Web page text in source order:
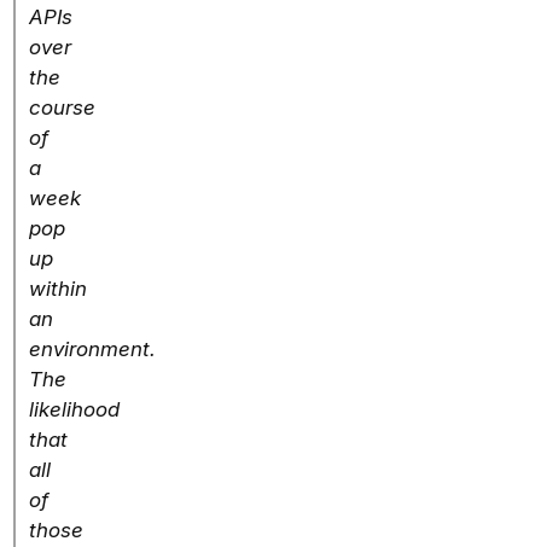
APIs
over
the
course
of
a
week
pop
up
within
an
environment.
The
likelihood
that
all
of
those